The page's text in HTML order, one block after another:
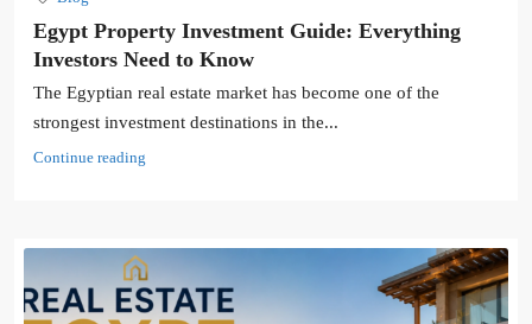
Egypt Property Investment Guide: Everything
Investors Need to Know
The Egyptian real estate market has become one of the
strongest investment destinations in the...
Continue reading